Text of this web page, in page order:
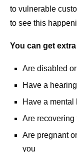
to vulnerable
to see this
You can get
Are disabled
Have a
Have a mental
Are recovering
Are pregnant
you